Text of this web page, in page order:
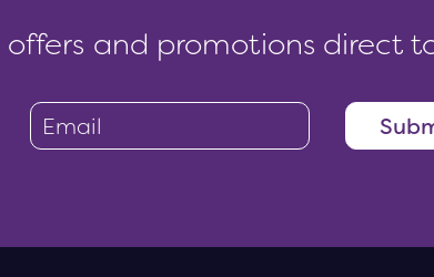
and promotions direct